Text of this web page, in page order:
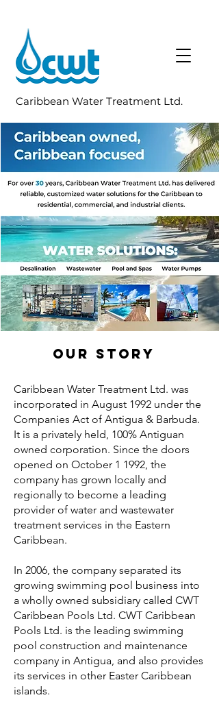
Caribbean Water Treatment Ltd.
OUR STORY
Caribbean Water Treatment Ltd. was
incorporated in August 1992 under the
Companies Act of Antigua & Barbuda.
It is a privately held, 100% Antiguan
owned corporation. Since the doors
opened on October 1 1992, the
company has grown locally and
regionally to become a leading
provider of water and wastewater
treatment services in the Eastern
Caribbean.
In 2006, the company separated its
growing swimming pool business into
a wholly owned subsidiary called CWT
Caribbean Pools Ltd. CWT Caribbean
Pools Ltd. is the leading swimming
pool construction and maintenance
company in Antigua, and also provides
its services in other Easter Caribbean
islands.